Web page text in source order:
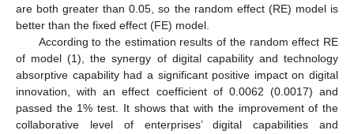
are both greater than 0.05, so the random effect (RE) model is
better than the fixed effect (FE) model.
According to the estimation results of the random effect RE
of model (1), the synergy of digital capability and technology
absorptive capability had a significant positive impact on digital
innovation, with an effect coefficient of 0.0062 (0.0017) and
passed the 1% test. It shows that with the improvement of the
collaborative level of enterprises’ digital capabilities and